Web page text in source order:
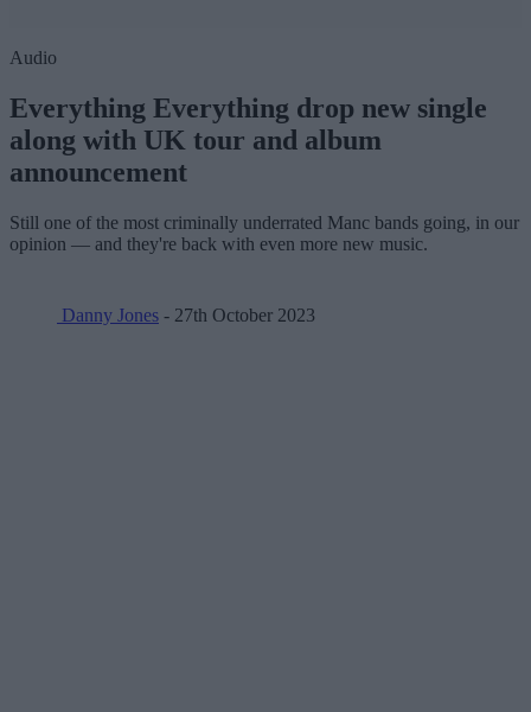
Audio
Everything Everything drop new single
along with UK tour and album
announcement
Still one of the most criminally underrated Manc bands going, in our
opinion — and they're back with even more new music.
Danny Jones - 27th October 2023